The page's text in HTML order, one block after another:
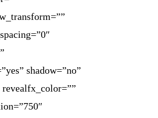
shadow=”no”
revealfx_color=””